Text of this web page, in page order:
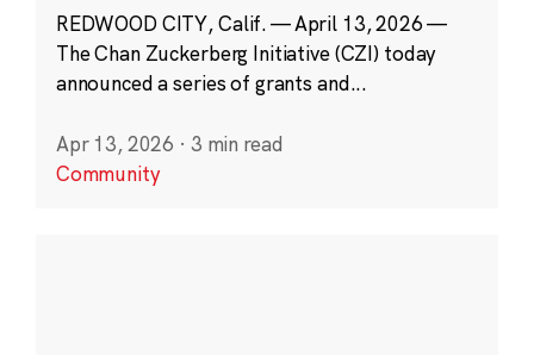
REDWOOD CITY, Calif. — April 13, 2026 —
The Chan Zuckerberg Initiative (CZI) today
announced a series of grants and...
Apr 13, 2026 · 3 min read
Community